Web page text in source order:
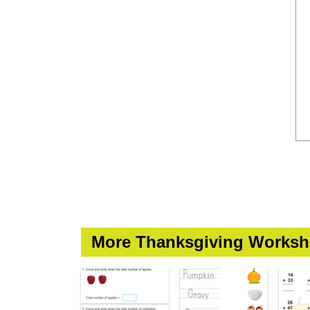
More Thanksgiving